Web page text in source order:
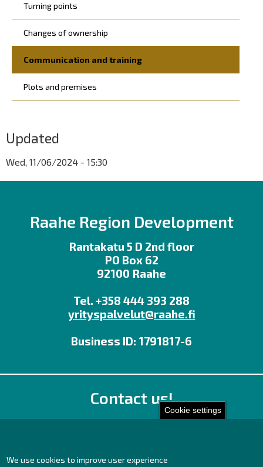
Cookie settings
We use cookies to improve user experience
Turning points
Changes of ownership
Communication and training
Plots and premises
Updated
Wed, 11/06/2024 - 15:30
Raahe Region Development
Rantakatu 5 D 2nd floor
PO Box 62
92100 Raahe
Tel. +358 444 393 288
yrityspalvelut@raahe.fi
Business ID: 1791817-6
Contact us!
Office